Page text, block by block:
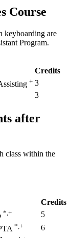
Course
keyboarding are
Program.
Credits
+ 3
3
after
class within the
Credits
*,+
5
*,+ 6